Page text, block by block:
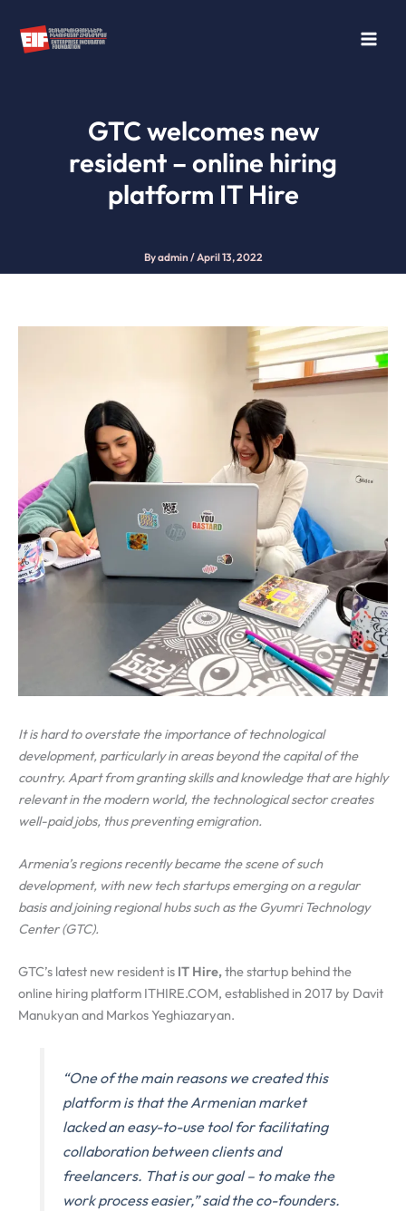
content
GTC welcomes new
resident – online hiring
platform IT Hire
Byadmin /April 13, 2022
It is hard to overstate the importance of technological
development, particularly in areas beyond the capital of the
country. Apart from granting skills and knowledge that are highly
relevant in the modern world, the technological sector creates
well-paid jobs, thus preventing emigration.
Armenia’s regions recently became the scene of such
development, with new tech startups emerging on a regular
basis and joining regional hubs such as the Gyumri Technology
Center (GTC).
GTC’s latest new resident is IT Hire,the startup behind the
online hiring platform ITHIRE.COM, established in 2017 by Davit
Manukyan and Markos Yeghiazaryan.
“One of the main reasons we created this
platform is that the Armenian market
lacked an easy-to-use tool for facilitating
collaboration between clients and
freelancers. That is our goal – to make the
work process easier,” said the co-founders.